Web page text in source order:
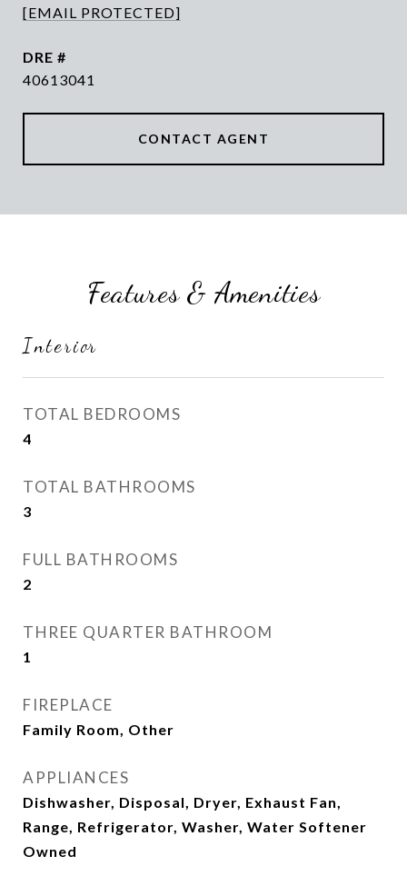
[EMAIL PROTECTED]
DRE #
40613041
CONTACT AGENT
Features & Amenities
Interior
TOTAL BEDROOMS
4
TOTAL BATHROOMS
3
FULL BATHROOMS
2
THREE QUARTER BATHROOM
1
FIREPLACE
Family Room, Other
APPLIANCES
Dishwasher, Disposal, Dryer, Exhaust Fan,
Range, Refrigerator, Washer, Water Softener
Owned